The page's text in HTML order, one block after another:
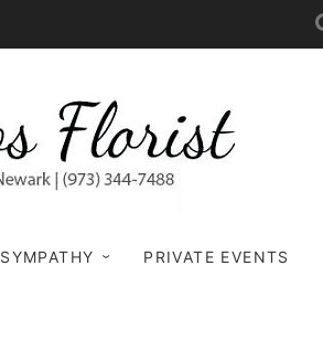
SYMPATHY PRIVATE EVENTS